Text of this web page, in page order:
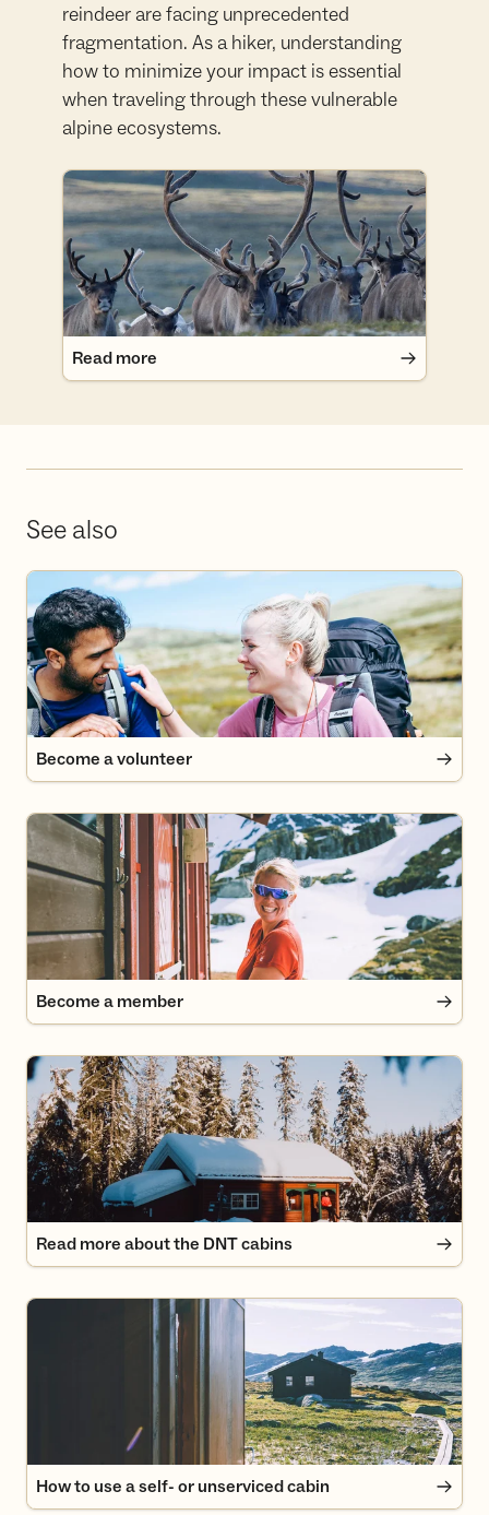
reindeer are facing unprecedented
fragmentation. As a hiker, understanding
how to minimize your impact is essential
when traveling through these vulnerable
alpine ecosystems.
Read more
Read more
See also
Become a volunteer
Become a volunteer
Become a member
Become a member
Read more about the DNT cabins
Read more about the DNT cabins
How to use a self- or unserviced cabin
How to use a self- or unserviced cabin